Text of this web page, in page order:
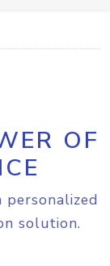
OF
solution.